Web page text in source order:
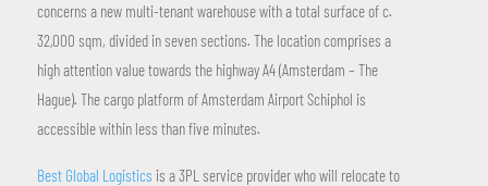
concerns a new multi-tenant warehouse with a total surface of c.
32,000 sqm, divided in seven sections. The location comprises a
high attention value towards the highway A4 (Amsterdam – The
Hague). The cargo platform of Amsterdam Airport Schiphol is
accessible within less than five minutes.
Best Global Logistics is a 3PL service provider who will relocate to